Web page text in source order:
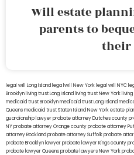
Will estate
parents to
their
legal will Long Island lega lwill New York legal will NYC
Brooklyn living trust Long Island living trust New York
medicaid trust Brooklynmedicaid trust Long Island
Queensmedicaid trust Staten IslandNew York estate
guardianship lawyerprobate attorney Dutches county
NYprobate attorney Orange countyprobate attorney
attorney Rocklandprobate attorney Suffolkprobate
probate Brooklyn lawyerprobate lawyer Kings county
probate lawyer Queensprobate lawyers New York